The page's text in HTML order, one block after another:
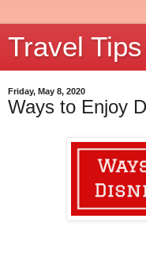
Travel
Friday, May 8, 2020
Ways to Enjoy